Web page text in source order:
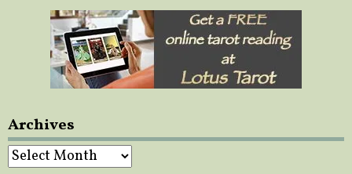
Archives
Archives